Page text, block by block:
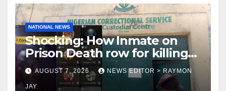
NATIONAL NEWS
Shocking: How Inmate on
Prison Death row for killing
Uniosun Student, goes live
on TikTok, earns money
AUGUST 7, 2026 NEWS EDITOR > RAYMON
JAY